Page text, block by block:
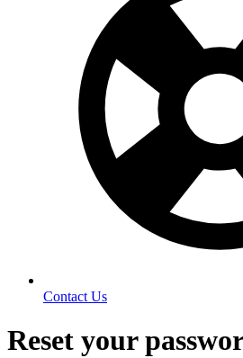
Contact Us
Reset your